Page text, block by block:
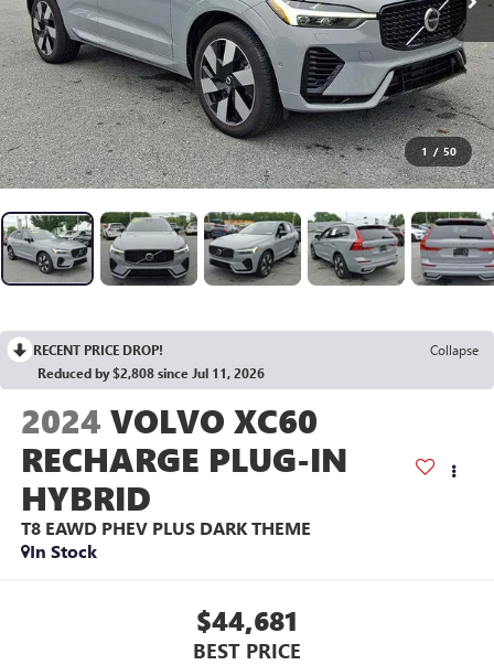
1 / 50
RECENT PRICE DROP!
Collapse
Reduced by $2,808 since Jul 11, 2026
2024 VOLVO XC60
RECHARGE PLUG-IN
HYBRID
T8 EAWD PHEV PLUS DARK THEME
In Stock
$44,681
BEST PRICE